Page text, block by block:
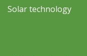
Solar technology